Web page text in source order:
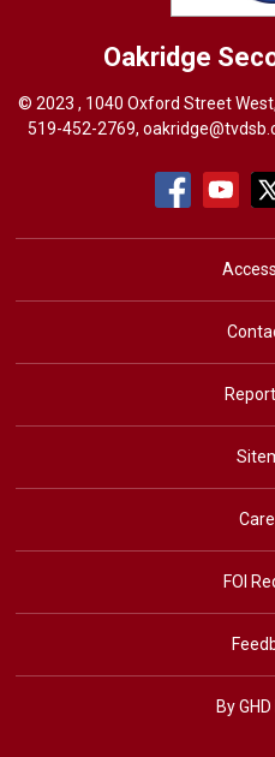
Oakridge
© 2023 , 1040 Oxford Street West,
519-452-2769,
FOI
By